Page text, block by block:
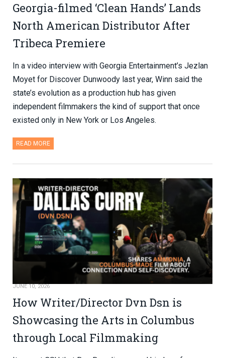
Georgia-filmed ‘Clean Hands’ Lands
North American Distributor After
Tribeca Premiere
In a video interview with Georgia Entertainment’s Jezlan
Moyet for Discover Dunwoody last year, Winn said the
state’s evolution as a production hub has given
independent filmmakers the kind of support that once
existed only in New York or Los Angeles.
READ MORE
JUNE 10, 2026
How Writer/Director Dvn Dsn is
Showcasing the Arts in Columbus
through Local Filmmaking